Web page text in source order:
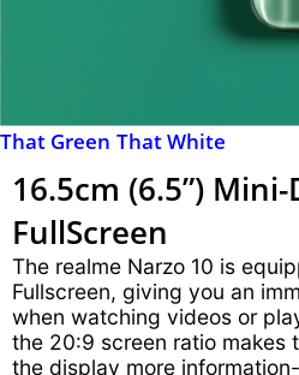
That Green That White
16.5cm (6.5”)
FullScreen
The realme Narzo 10 is
Fullscreen, giving you an
when watching videos or
the 20:9 screen ratio makes
the display more